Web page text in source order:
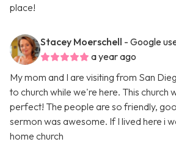
place!
Stacey Moerschell - Google
a year ago
My mom and I are visiting from San
to church while we're here. This church
perfect! The people are so friendly,
sermon was awesome. If I lived here i
home church